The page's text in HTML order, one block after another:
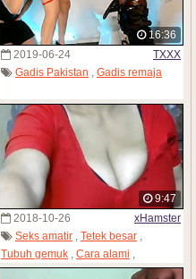
16:36
2019-06-24
TXXX
Gadis Pakistan , Gadis remaja
9:47
2018-10-26
xHamster
Seks amatir
Tetek besar
Tubuh gemuk
Cara alami
Gadis Pakistan,Webcam